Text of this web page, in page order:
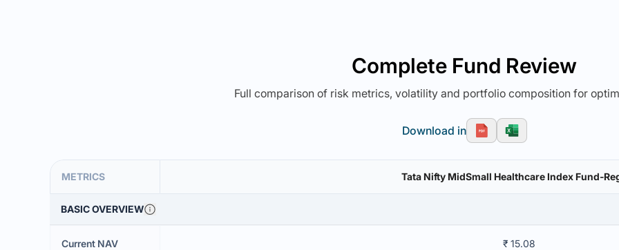
Complete Fund Review
Full comparison of risk metrics, volatility and portfolio composition for
Download in
METRICS Tata Nifty MidSmall Healthcare Index Fund-
BASIC OVERVIEW
Current NAV ₹ 15.08